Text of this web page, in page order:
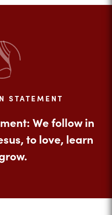
STATEMENT
We follow in
to love, learn